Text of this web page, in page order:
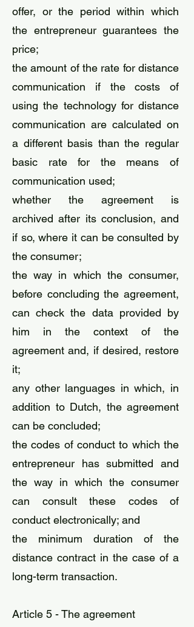
offer, or the period within which
the entrepreneur guarantees the
price;
the amount of the rate for distance
communication if the costs of
using the technology for distance
communication are calculated on
a different basis than the regular
basic rate for the means of
communication used;
whether the agreement is
archived after its conclusion, and
if so, where it can be consulted by
the consumer;
the way in which the consumer,
before concluding the agreement,
can check the data provided by
him in the context of the
agreement and, if desired, restore
it;
any other languages ​​in which, in
addition to Dutch, the agreement
can be concluded;
the codes of conduct to which the
entrepreneur has submitted and
the way in which the consumer
can consult these codes of
conduct electronically; and
the minimum duration of the
distance contract in the case of a
long-term transaction.
Article 5 - The agreement